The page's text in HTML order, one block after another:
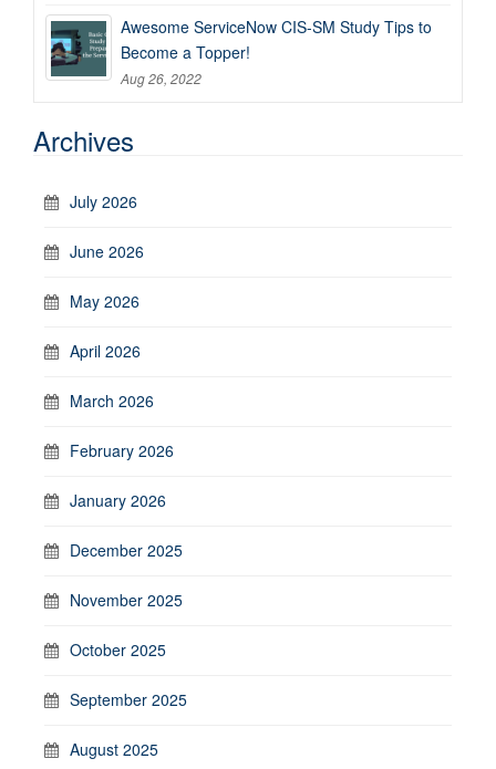
Awesome ServiceNow CIS-SM Study Tips to
Become a Topper!
Aug 26, 2022
Archives
July 2026
June 2026
May 2026
April 2026
March 2026
February 2026
January 2026
December 2025
November 2025
October 2025
September 2025
August 2025